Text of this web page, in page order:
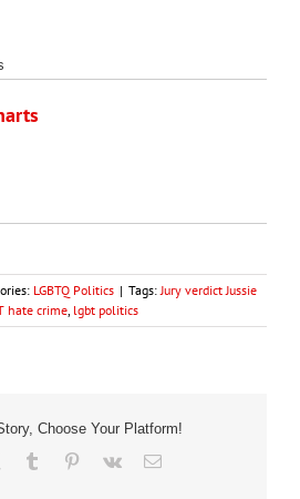
LGBTQ Politics | Tags: Jury verdict Jussie
hate crime lgbt politics
Choose Your Platform!
Tumblr Pinterest
Vk Email